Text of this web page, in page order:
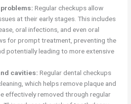
Regular checkups allow
at their early stages. This includes
oral infections, and even oral
for prompt treatment, preventing the
potentially leading to more extensive
cavities: Regular dental checkups
which helps remove plaque and
effectively removed through regular